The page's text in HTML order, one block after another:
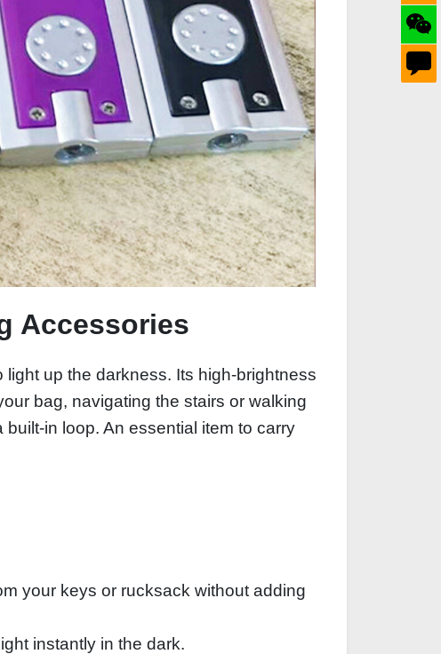
Accessories
up the darkness. Its high-brightness
bag, navigating the stairs or walking
in loop. An essential item to carry
your keys or rucksack without adding
instantly in the dark.